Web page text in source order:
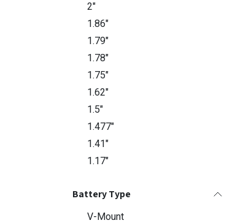
2"
1.86"
1.79"
1.78"
1.75"
1.62"
1.5"
1.477"
1.41"
1.17"
Battery Type
V-Mount